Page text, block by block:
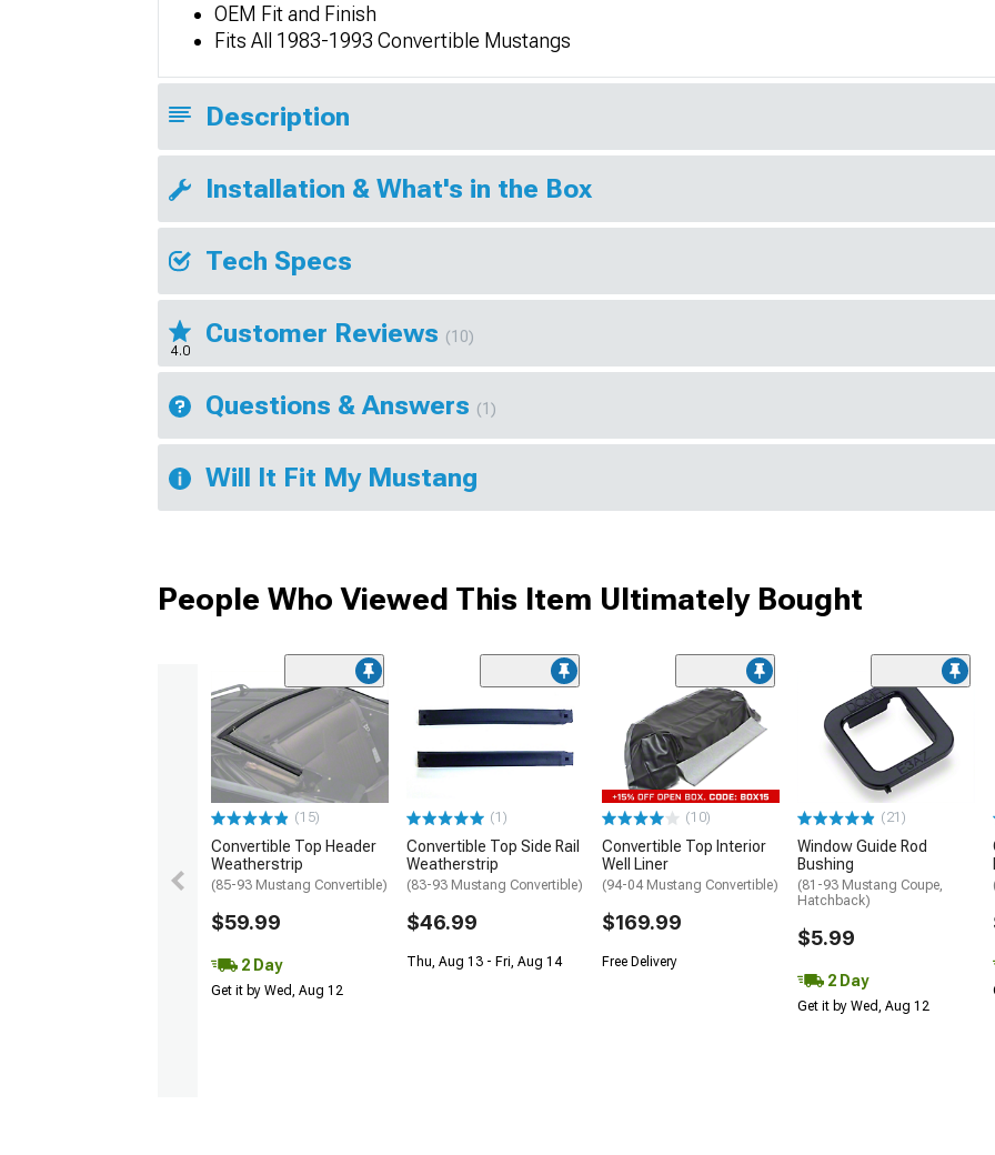
OEM Fit and Finish
Fits All 1983-1993 Convertible Mustangs
Description
Installation & What's in the Box
Tech Specs
4.0
Customer Reviews (10)
Questions & Answers (1)
Will It Fit My Mustang
People Who Viewed This Item Ultimately Bought
(15)
Convertible Top Header
Weatherstrip
(85-93 Mustang Convertible)
$59.99
2 Day
Get it by Wed, Aug 12
(1)
Convertible Top Side Rail
Weatherstrip
(83-93 Mustang Convertible)
$46.99
Thu, Aug 13 - Fri, Aug 14
(10)
Convertible Top Interior
Well Liner
(94-04 Mustang Convertible)
$169.99
Free Delivery
(21)
Window Guide Rod
Bushing
(81-93 Mustang Coupe,
Hatchback)
$5.99
2 Day
Get it by Wed, Aug 12